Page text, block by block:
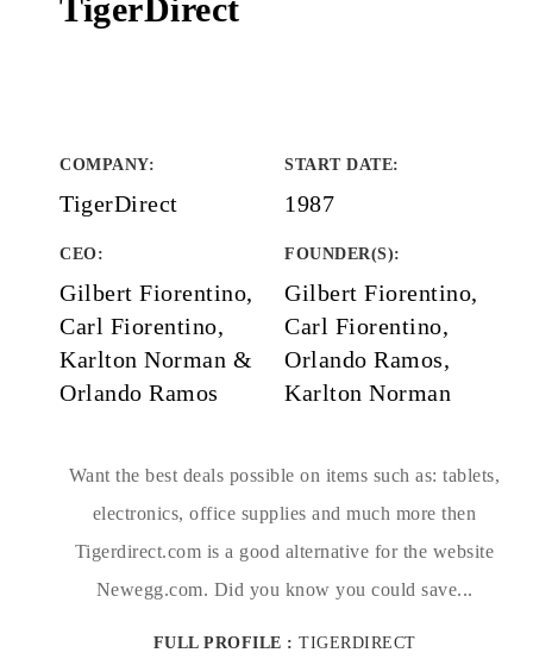
TigerDirect
COMPANY:
TigerDirect
START DATE:
1987
CEO:
Gilbert Fiorentino,
Carl Fiorentino,
Karlton Norman &
Orlando Ramos
FOUNDER(S):
Gilbert Fiorentino,
Carl Fiorentino,
Orlando Ramos,
Karlton Norman
Want the best deals possible on items such as: tablets,
electronics, office supplies and much more then
Tigerdirect.com is a good alternative for the website
Newegg.com. Did you know you could save...
FULL PROFILE : TIGERDIRECT